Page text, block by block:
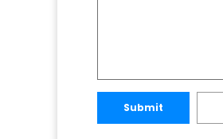
Submit